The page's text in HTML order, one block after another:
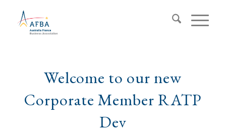
Welcome to our new
Corporate Member RATP
Dev